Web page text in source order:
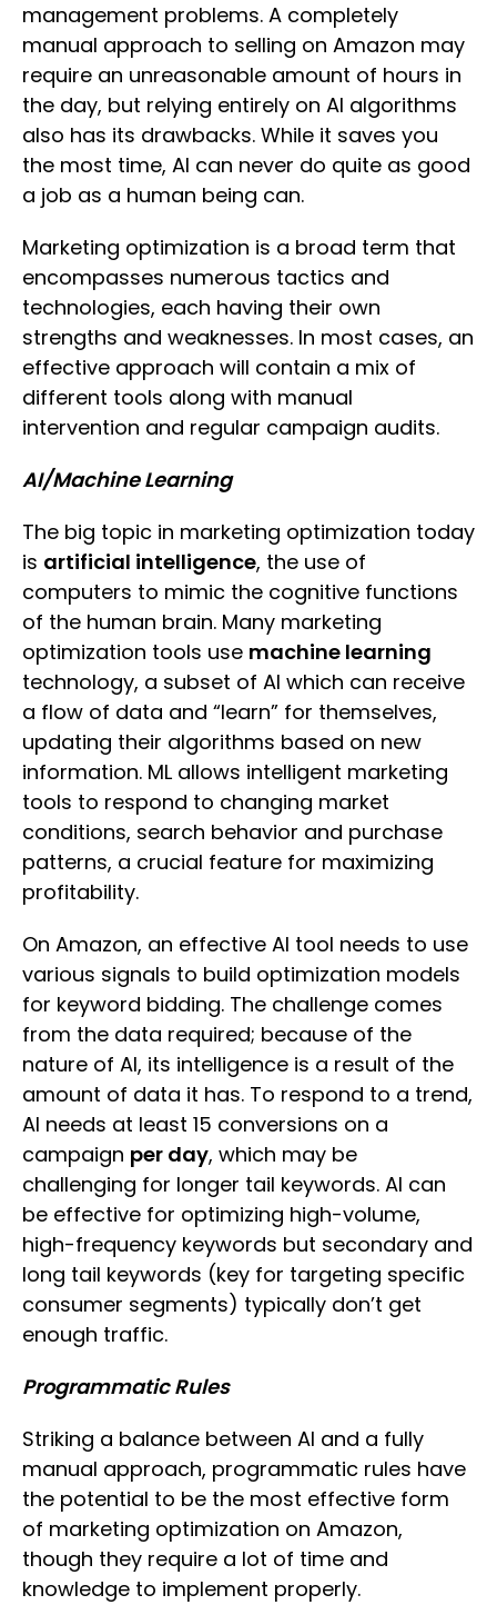
management problems. A completely
manual approach to selling on Amazon may
require an unreasonable amount of hours in
the day, but relying entirely on AI algorithms
also has its drawbacks. While it saves you
the most time, AI can never do quite as good
a job as a human being can.
Marketing optimization is a broad term that
encompasses numerous tactics and
technologies, each having their own
strengths and weaknesses. In most cases, an
effective approach will contain a mix of
different tools along with manual
intervention and regular campaign audits.
AI/Machine Learning
The big topic in marketing optimization today
is artificial intelligence, the use of
computers to mimic the cognitive functions
of the human brain. Many marketing
optimization tools use machine learning
technology, a subset of AI which can receive
a flow of data and “learn” for themselves,
updating their algorithms based on new
information. ML allows intelligent marketing
tools to respond to changing market
conditions, search behavior and purchase
patterns, a crucial feature for maximizing
profitability.
On Amazon, an effective AI tool needs to use
various signals to build optimization models
for keyword bidding. The challenge comes
from the data required; because of the
nature of AI, its intelligence is a result of the
amount of data it has. To respond to a trend,
AI needs at least 15 conversions on a
campaign per day, which may be
challenging for longer tail keywords. AI can
be effective for optimizing high-volume,
high-frequency keywords but secondary and
long tail keywords (key for targeting specific
consumer segments) typically don’t get
enough traffic.
Programmatic Rules
Striking a balance between AI and a fully
manual approach, programmatic rules have
the potential to be the most effective form
of marketing optimization on Amazon,
though they require a lot of time and
knowledge to implement properly.